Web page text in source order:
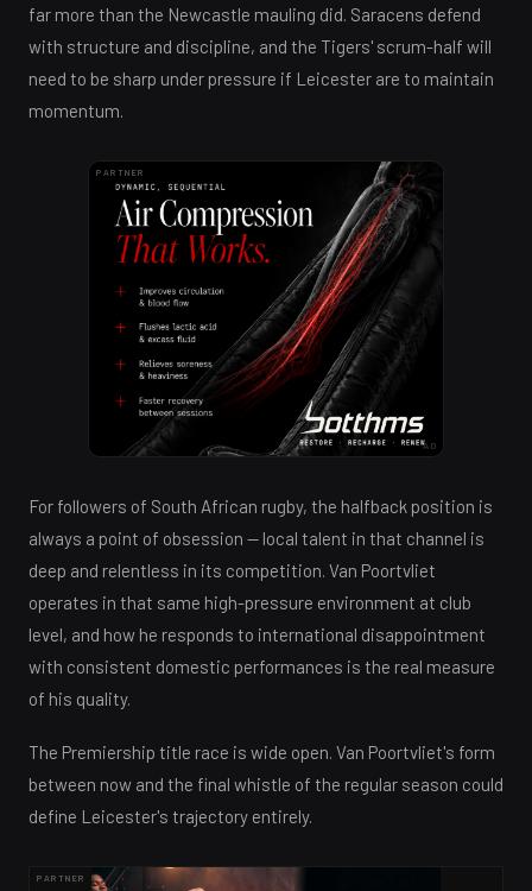
far more than the Newcastle mauling did. Saracens defend
with structure and discipline, and the Tigers' scrum-half will
need to be sharp under pressure if Leicester are to maintain
momentum.
PARTNER
AD
For followers of South African rugby, the halfback position is
always a point of obsession — local talent in that channel is
deep and relentless in its competition. Van Poortvliet
operates in that same high-pressure environment at club
level, and how he responds to international disappointment
with consistent domestic performances is the real measure
of his quality.
The Premiership title race is wide open. Van Poortvliet's form
between now and the final whistle of the regular season could
define Leicester's trajectory entirely.
PARTNER